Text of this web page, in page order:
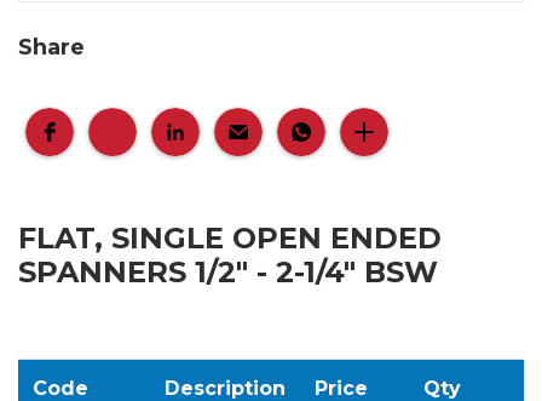
Share
FLAT, SINGLE OPEN ENDED
SPANNERS 1/2" - 2-1/4" BSW
Code Description Price Qty